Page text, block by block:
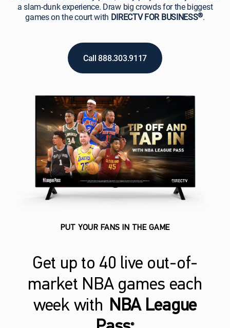
a slam-dunk experience. Draw big crowds for the biggest
games on the court with DIRECTV FOR BUSINESS®.
Call 888.303.9117
PUT YOUR FANS IN THE GAME
Get up to 40 live out-of-
market NBA games each
week with NBA League
®